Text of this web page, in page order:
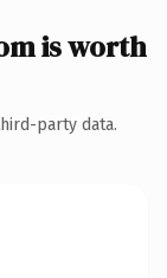
is worth
party data.